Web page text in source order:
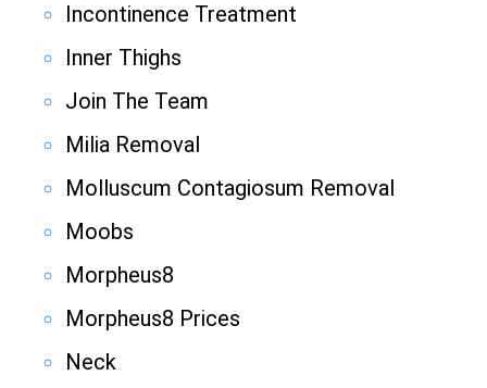
Incontinence Treatment
Inner Thighs
Join The Team
Milia Removal
Molluscum Contagiosum Removal
Moobs
Morpheus8
Morpheus8 Prices
Neck